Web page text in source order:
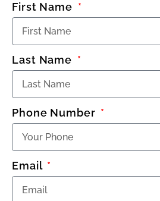
First Name
Last Name
Phone Number
Email